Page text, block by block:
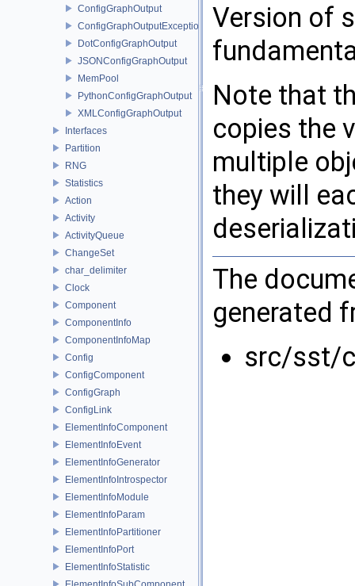
ConfigGraphOutput
ConfigGraphOutputException
DotConfigGraphOutput
JSONConfigGraphOutput
MemPool
PythonConfigGraphOutput
XMLConfigGraphOutput
Interfaces
Partition
RNG
Statistics
Action
Activity
ActivityQueue
ChangeSet
char_delimiter
Clock
Component
ComponentInfo
ComponentInfoMap
Config
ConfigComponent
ConfigGraph
ConfigLink
ElementInfoComponent
ElementInfoEvent
ElementInfoGenerator
ElementInfoIntrospector
ElementInfoModule
ElementInfoParam
ElementInfoPartitioner
ElementInfoPort
ElementInfoStatistic
Version of
Note that
copies the
multiple
they will
The
generated
src/sst/